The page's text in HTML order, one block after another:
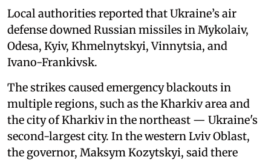
Local authorities reported that Ukraine’s air
defense downed Russian missiles in Mykolaiv,
Odesa, Kyiv, Khmelnytskyi, Vinnytsia, and
Ivano-Frankivsk.
The strikes caused emergency blackouts in
multiple regions, such as the Kharkiv area and
the city of Kharkiv in the northeast — Ukraine's
second-largest city. In the western Lviv Oblast,
the governor, Maksym Kozytskyi, said there